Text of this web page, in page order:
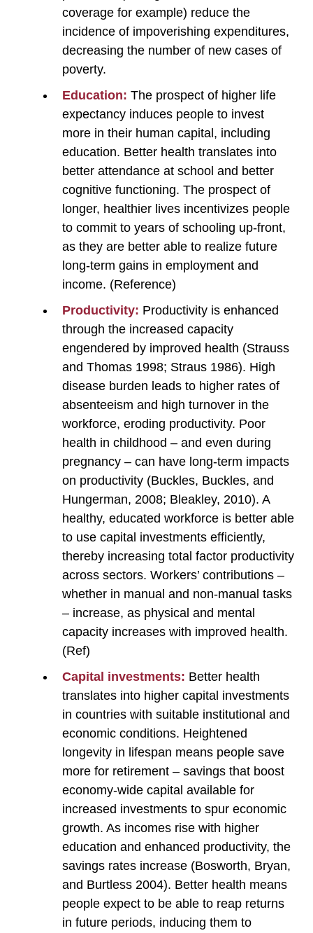
coverage for example) reduce the
incidence of impoverishing expenditures,
decreasing the number of new cases of
poverty.
Education: The prospect of higher life
expectancy induces people to invest
more in their human capital, including
education. Better health translates into
better attendance at school and better
cognitive functioning. The prospect of
longer, healthier lives incentivizes people
to commit to years of schooling up-front,
as they are better able to realize future
long-term gains in employment and
income. (Reference)
Productivity: Productivity is enhanced
through the increased capacity
engendered by improved health (Strauss
and Thomas 1998; Straus 1986). High
disease burden leads to higher rates of
absenteeism and high turnover in the
workforce, eroding productivity. Poor
health in childhood – and even during
pregnancy – can have long-term impacts
on productivity (Buckles, Buckles, and
Hungerman, 2008; Bleakley, 2010). A
healthy, educated workforce is better able
to use capital investments efficiently,
thereby increasing total factor productivity
across sectors. Workers’ contributions –
whether in manual and non-manual tasks
– increase, as physical and mental
capacity increases with improved health.
(Ref)
Capital investments: Better health
translates into higher capital investments
in countries with suitable institutional and
economic conditions. Heightened
longevity in lifespan means people save
more for retirement – savings that boost
economy-wide capital available for
increased investments to spur economic
growth. As incomes rise with higher
education and enhanced productivity, the
savings rates increase (Bosworth, Bryan,
and Burtless 2004). Better health means
people expect to be able to reap returns
in future periods, inducing them to